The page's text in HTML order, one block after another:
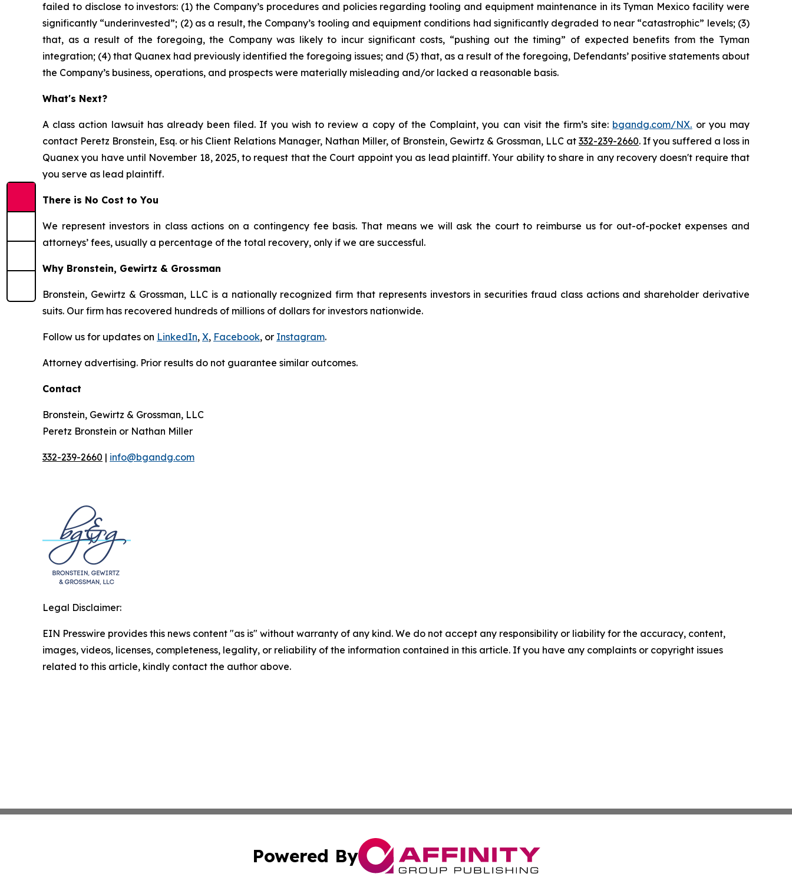
failed to disclose to investors: (1) the Company’s procedures and policies regarding tooling and equipment maintenance in its Tyman Mexico facility were
significantly “underinvested”; (2) as a result, the Company’s tooling and equipment conditions had significantly degraded to near “catastrophic” levels; (3)
that, as a result of the foregoing, the Company was likely to incur significant costs, “pushing out the timing” of expected benefits from the Tyman
integration; (4) that Quanex had previously identified the foregoing issues; and (5) that, as a result of the foregoing, Defendants’ positive statements about
the Company’s business, operations, and prospects were materially misleading and/or lacked a reasonable basis.
What's Next?
A class action lawsuit has already been filed. If you wish to review a copy of the Complaint, you can visit the firm’s site: bgandg.com/NX. or you may
contact Peretz Bronstein, Esq. or his Client Relations Manager, Nathan Miller, of Bronstein, Gewirtz & Grossman, LLC at 332-239-2660. If you suffered a loss in
Quanex you have until November 18, 2025, to request that the Court appoint you as lead plaintiff. Your ability to share in any recovery doesn't require that
you serve as lead plaintiff.
There is No Cost to You
We represent investors in class actions on a contingency fee basis. That means we will ask the court to reimburse us for out-of-pocket expenses and
attorneys’ fees, usually a percentage of the total recovery, only if we are successful.
Why Bronstein, Gewirtz & Grossman
Bronstein, Gewirtz & Grossman, LLC is a nationally recognized firm that represents investors in securities fraud class actions and shareholder derivative
suits. Our firm has recovered hundreds of millions of dollars for investors nationwide.
Follow us for updates on LinkedIn, X, Facebook, or Instagram.
Attorney advertising. Prior results do not guarantee similar outcomes.
Contact
Bronstein, Gewirtz & Grossman, LLC
Peretz Bronstein or Nathan Miller
332-239-2660 | info@bgandg.com
Legal Disclaimer:
EIN Presswire provides this news content "as is" without warranty of any kind. We do not accept any responsibility or liability for the accuracy, content,
images, videos, licenses, completeness, legality, or reliability of the information contained in this article. If you have any complaints or copyright issues
related to this article, kindly contact the author above.
Powered By